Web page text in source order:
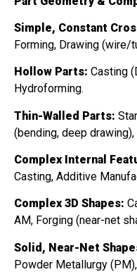
Simple, Constant
Forming, Drawing (wire/
Hollow Parts: Casting
Hydroforming.
Thin-Walled Parts:
(bending, deep drawing),
Complex Internal
Casting, Additive
Complex 3D Shapes:
AM, Forging (near-net
Solid, Near-Net
Powder Metallurgy